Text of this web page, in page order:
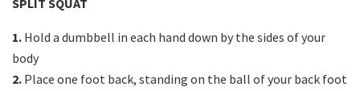
SPLIT SQUAT
1. Hold a dumbbell in each hand down by the sides of your
body
2. Place one foot back, standing on the ball of your back foot